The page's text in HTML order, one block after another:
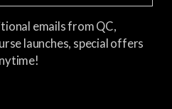
emails from QC,
launches, special offers